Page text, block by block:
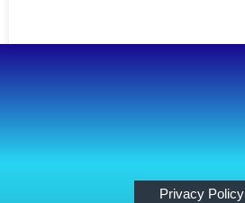
Privacy Policy